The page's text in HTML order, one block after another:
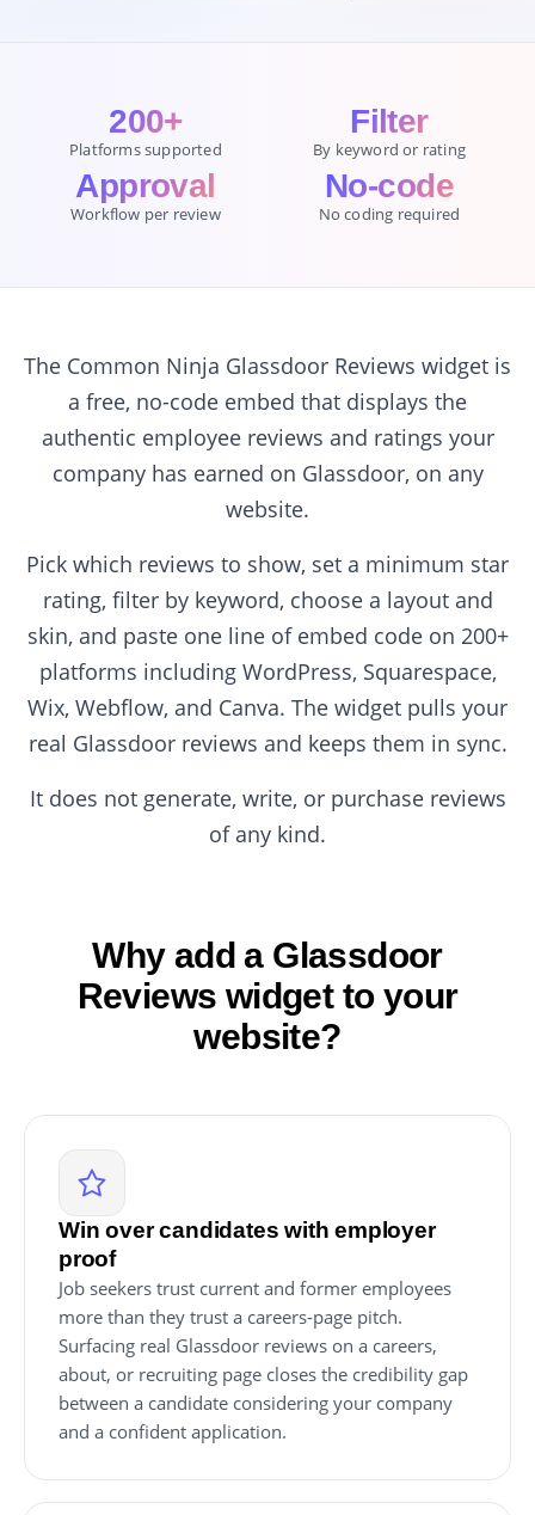
200+
Platforms supported
Filter
By keyword or rating
Approval
Workflow per review
No-code
No coding required
The Common Ninja Glassdoor Reviews widget is
a free, no-code embed that displays the
authentic employee reviews and ratings your
company has earned on Glassdoor, on any
website.
Pick which reviews to show, set a minimum star
rating, filter by keyword, choose a layout and
skin, and paste one line of embed code on 200+
platforms including WordPress, Squarespace,
Wix, Webflow, and Canva. The widget pulls your
real Glassdoor reviews and keeps them in sync.
It does not generate, write, or purchase reviews
of any kind.
Why add a Glassdoor
Reviews widget to your
website?
Win over candidates with employer
proof
Job seekers trust current and former employees
more than they trust a careers-page pitch.
Surfacing real Glassdoor reviews on a careers,
about, or recruiting page closes the credibility gap
between a candidate considering your company
and a confident application.